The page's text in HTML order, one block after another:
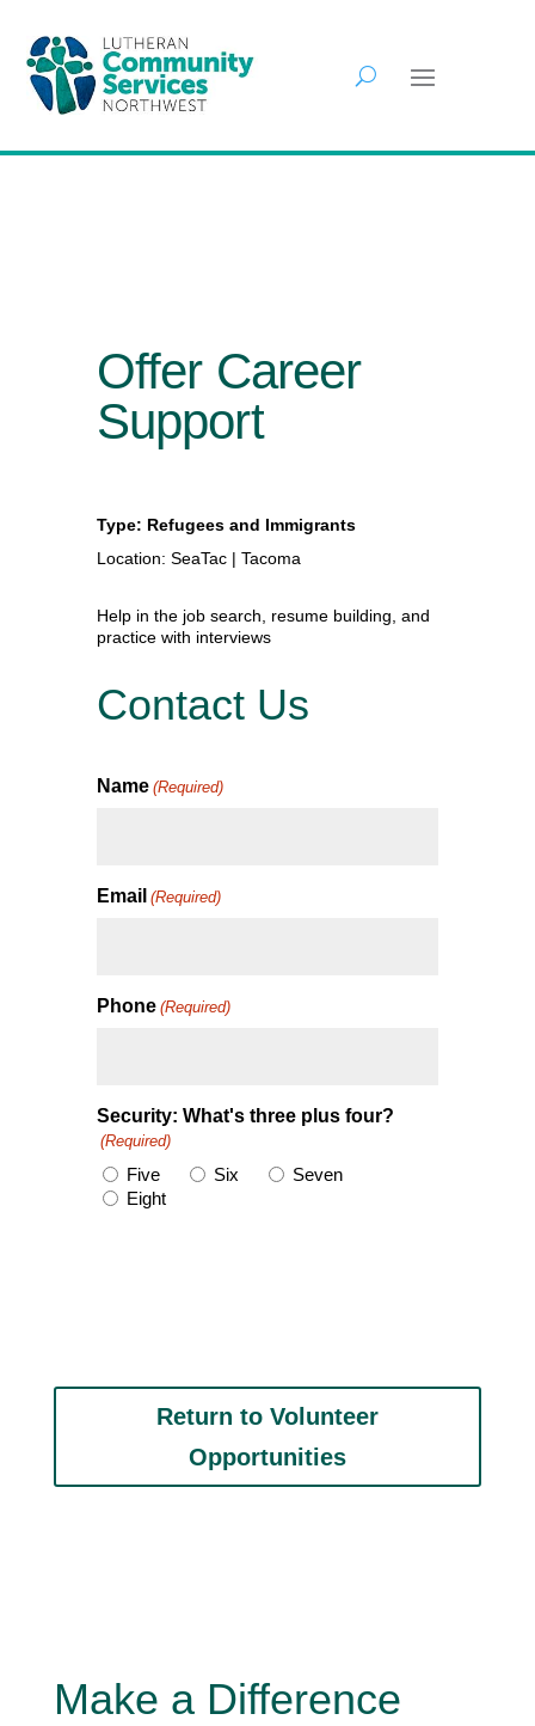
Offer Career
Support
Type: Refugees and Immigrants
Location: SeaTac | Tacoma
Help in the job search, resume building, and
practice with interviews
Contact Us
Name (Required)
Email (Required)
Phone (Required)
Security: What's three plus four?
(Required)
Five Six
Seven
Eight
Return to Volunteer
Opportunities
Make a Difference